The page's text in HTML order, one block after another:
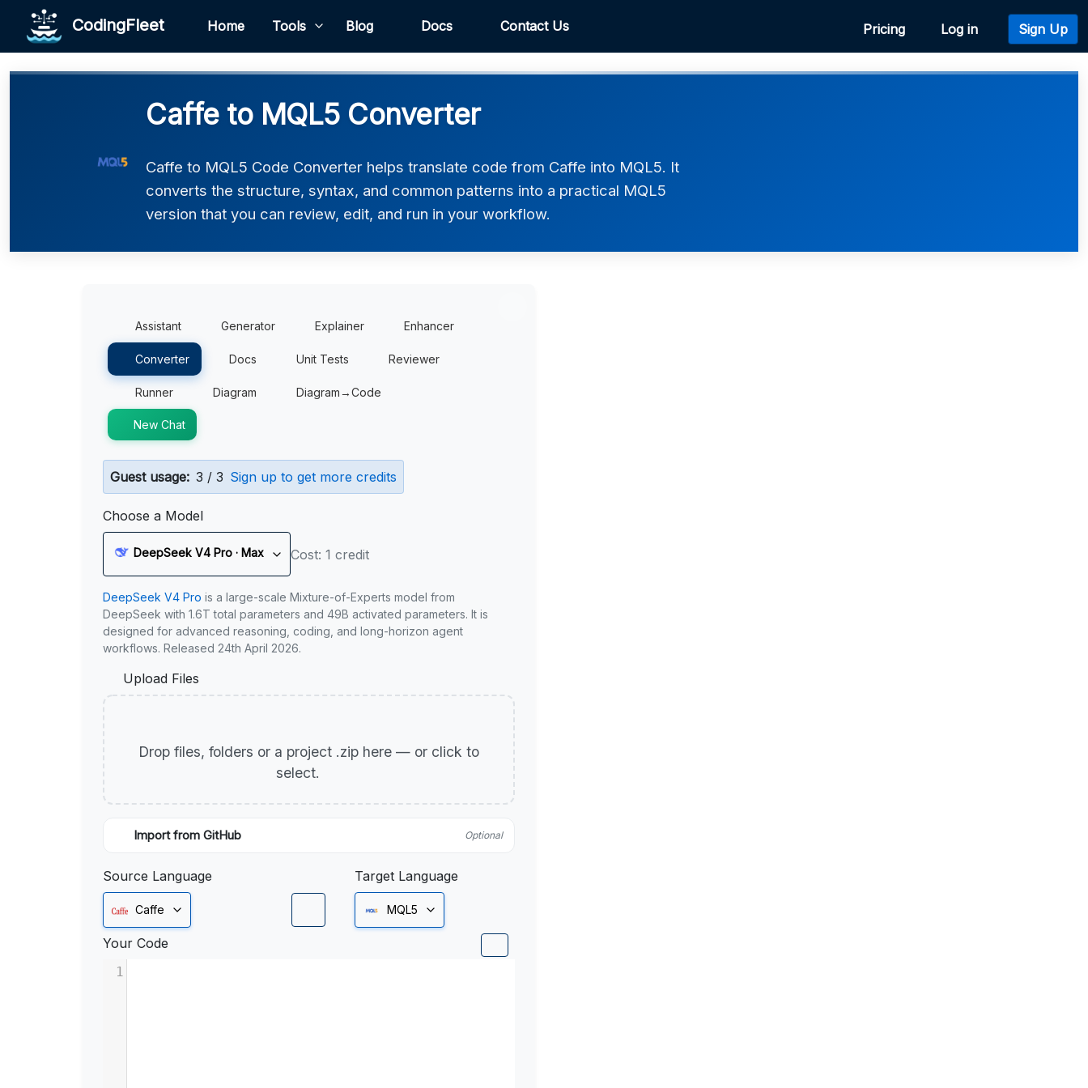
CodingFleet Home Tools Blog Docs Contact Us Pricing Log in Sign Up
Caffe to MQL5 Converter
Caffe to MQL5 Code Converter helps translate code from Caffe into MQL5. It
converts the structure, syntax, and common patterns into a practical MQL5
version that you can review, edit, and run in your workflow.
Assistant Generator Explainer Enhancer
Converter Docs Unit Tests Reviewer
Runner Diagram Diagram→Code
New Chat
Guest usage: 3 / 3 Sign up to get more credits
Choose a Model
DeepSeek V4 Pro · Max Cost: 1 credit
DeepSeek V4 Pro is a large-scale Mixture-of-Experts model from
DeepSeek with 1.6T total parameters and 49B activated parameters. It is
designed for advanced reasoning, coding, and long-horizon agent
workflows. Released 24th April 2026.
Upload Files
Drop files, folders or a project .zip here — or click to
select.
Import from GitHub Optional
Source Language
Caffe
Target Language
MQL5
Your Code
1